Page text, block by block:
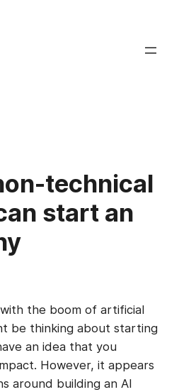
technical
start an
the boom of artificial
be thinking about starting
an idea that you
However, it appears
around building an AI